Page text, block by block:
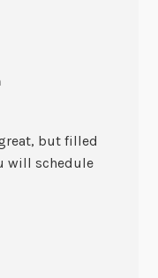
but filled
will schedule